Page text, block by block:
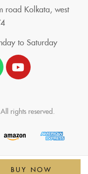
BUY NOW
road Kolkata, west
to Saturday
rights reserved.